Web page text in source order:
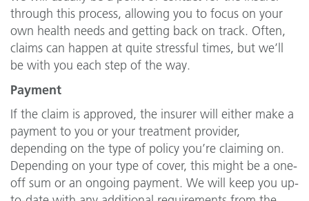
through this process, allowing you to focus on your
own health needs and getting back on track. Often,
claims can happen at quite stressful times, but we’ll
be with you each step of the way.
Payment
If the claim is approved, the insurer will either make a
payment to you or your treatment provider,
depending on the type of policy you’re claiming on.
Depending on your type of cover, this might be a one-
off sum or an ongoing payment. We will keep you up-